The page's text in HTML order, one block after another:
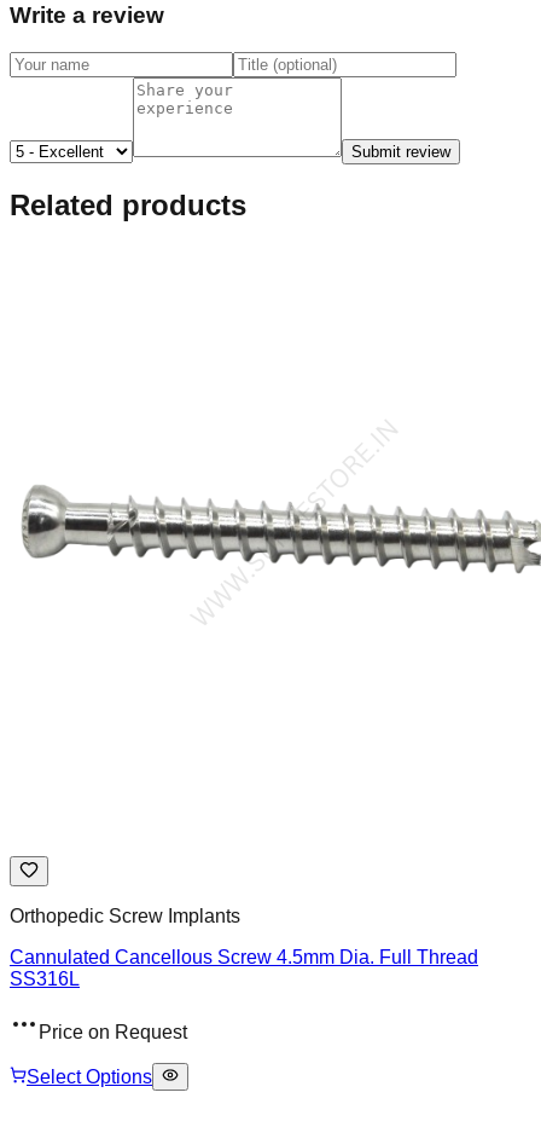
Write a review
Submit review
Related products
Orthopedic Screw Implants
Cannulated Cancellous Screw 4.5mm Dia. Full Thread
SS316L
Price on Request
Select Options